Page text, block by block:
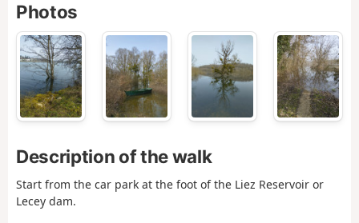
Photos
Description of the walk
Start from the car park at the foot of the Liez Reservoir or
Lecey dam.